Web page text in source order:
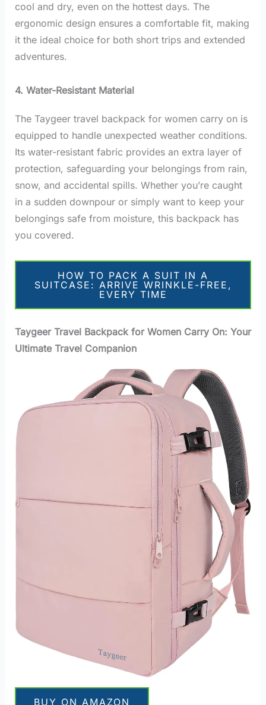
cool and dry, even on the hottest days. The
ergonomic design ensures a comfortable fit, making
it the ideal choice for both short trips and extended
adventures.
4. Water-Resistant Material
The Taygeer travel backpack for women carry on is
equipped to handle unexpected weather conditions.
Its water-resistant fabric provides an extra layer of
protection, safeguarding your belongings from rain,
snow, and accidental spills. Whether you’re caught
in a sudden downpour or simply want to keep your
belongings safe from moisture, this backpack has
you covered.
HOW TO PACK A SUIT IN A
SUITCASE: ARRIVE WRINKLE-FREE,
EVERY TIME
Taygeer Travel Backpack for Women Carry On: Your
Ultimate Travel Companion
BUY ON AMAZON